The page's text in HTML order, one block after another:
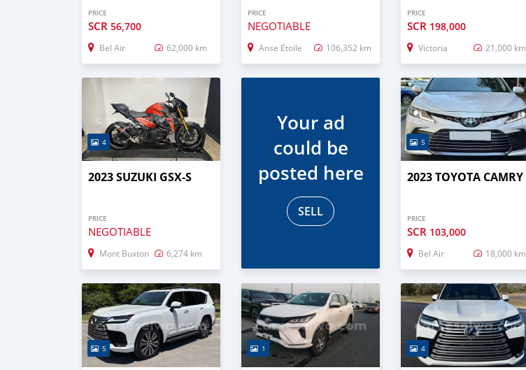
PRICE
SCR 56,700
Bel Air 62,000 km
PRICE
NEGOTIABLE
Anse Etoile 106,352 km
PRICE
SCR 198,000
Victoria 21,000 km
4
2023 SUZUKI GSX-S
PRICE
NEGOTIABLE
Mont Buxton 6,274 km
Your ad
could be
posted here
SELL
5
2023 TOYOTA CAMRY
PRICE
SCR 103,000
Bel Air 18,000 km
5 1 4